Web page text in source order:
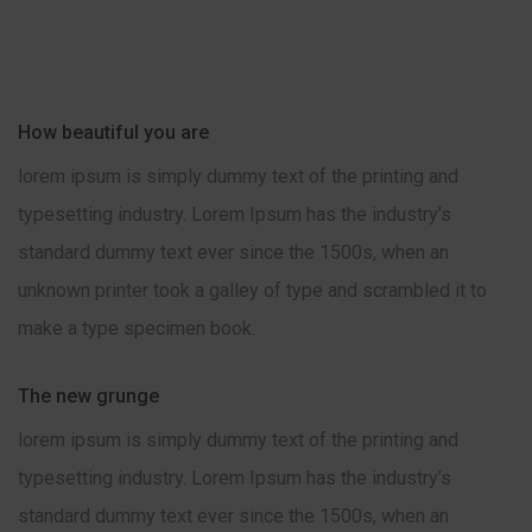
How beautiful you are
lorem ipsum is simply dummy text of the printing and
typesetting industry. Lorem Ipsum has the industry’s
standard dummy text ever since the 1500s, when an
unknown printer took a galley of type and scrambled it to
make a type specimen book.
The new grunge
lorem ipsum is simply dummy text of the printing and
typesetting industry. Lorem Ipsum has the industry’s
standard dummy text ever since the 1500s, when an